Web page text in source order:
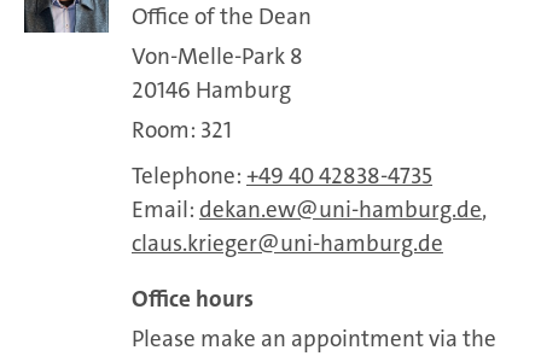
Office of the Dean
Von-Melle-Park 8
20146 Hamburg
Room: 321
Telephone: +49 40 42838-4735
Email: dekan.ew uni-hamburg.de,
claus.krieger
uni-hamburg.de
Office hours
Please make an appointment via the